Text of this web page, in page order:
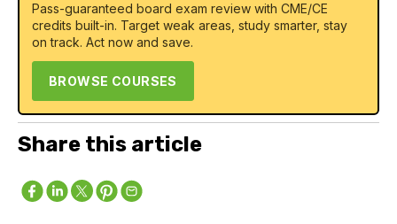
Pass-guaranteed board exam review with CME/CE
credits built-in. Target weak areas, study smarter, stay
on track. Act now and save.
BROWSE COURSES
Share this article